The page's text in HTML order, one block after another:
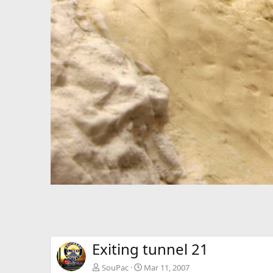
Exiting tunnel 21
SouPac Mar 11, 2007